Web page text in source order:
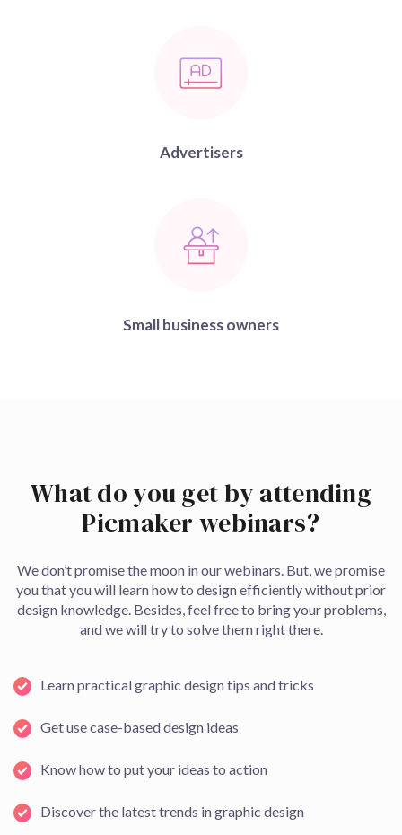
Advertisers
Small business owners
What do you get by attending
Picmaker webinars?
We don’t promise the moon in our webinars. But, we promise
you that you will learn how to design efficiently without prior
design knowledge. Besides, feel free to bring your problems,
and we will try to solve them right there.
Learn practical graphic design tips and tricks
Get use case-based design ideas
Know how to put your ideas to action
Discover the latest trends in graphic design